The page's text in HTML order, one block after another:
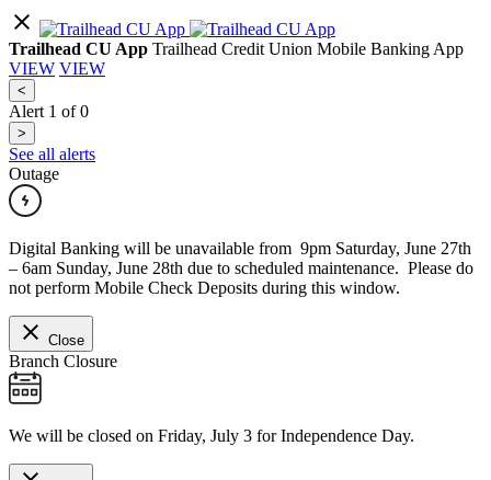
Trailhead CU App Trailhead Credit Union Mobile Banking App
VIEW VIEW
<
Alert 1 of0
>
See all alerts
Outage
Digital Banking will be unavailable from 9pm Saturday, June 27th
– 6am Sunday, June 28th due to scheduled maintenance. Please do
not perform Mobile Check Deposits during this window.
Close
Branch Closure
We will be closed on Friday, July 3 for Independence Day.